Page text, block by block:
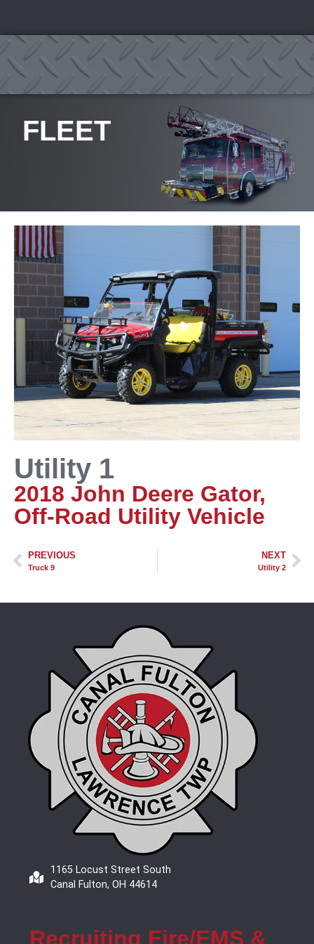
FLEET
Utility 1
2018 John Deere Gator,
Off-Road Utility Vehicle
PREVIOUS
Truck 9
NEXT
Utility 2
1165 Locust Street South
Canal Fulton, OH 44614
Recruiting Fire/EMS &